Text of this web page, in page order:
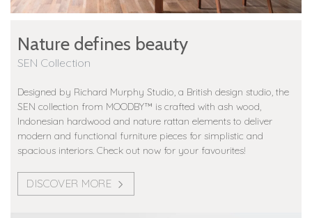
Nature defines beauty
SEN Collection
Designed by Richard Murphy Studio, a British design studio, the
SEN collection from MOODBY™️ is crafted with ash wood,
Indonesian hardwood and nature rattan elements to deliver
modern and functional furniture pieces for simplistic and
spacious interiors. Check out now for your favourites!
DISCOVER MORE